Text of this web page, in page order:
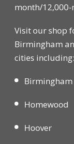
month/
Visit our shop
Birmingham
cities including:
Birmingham
Homewood
Hoover